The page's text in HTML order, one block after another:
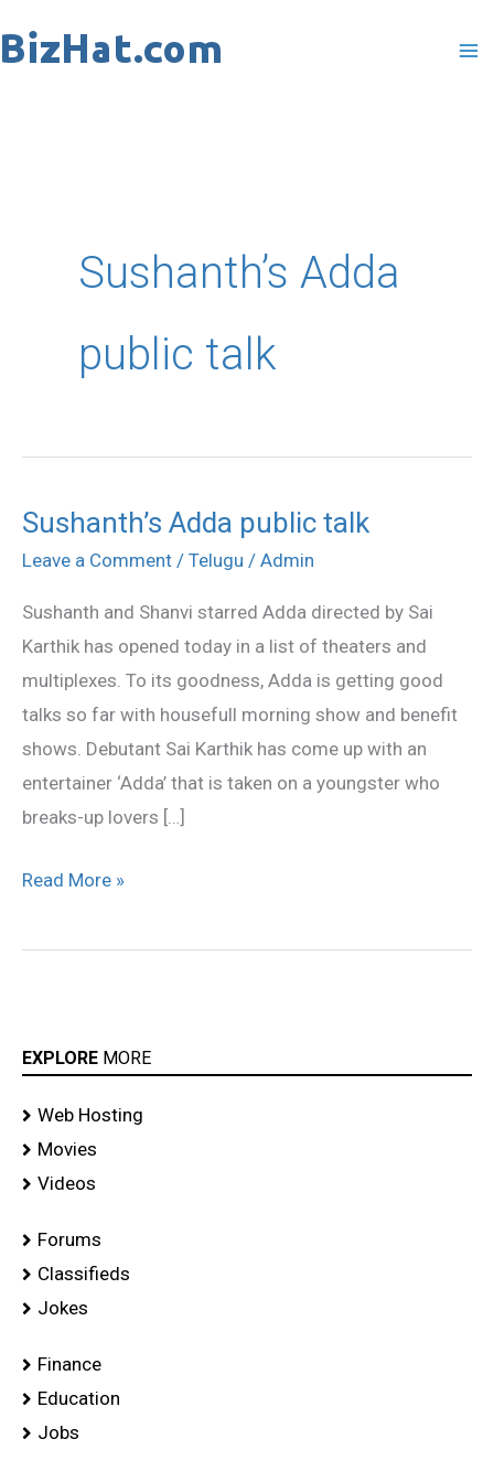
to
Sushanth’s Adda
public talk
Sushanth’s Adda public talk
Leave a Comment / Telugu / Admin
Sushanth and Shanvi starred Adda directed by Sai
Karthik has opened today in a list of theaters and
multiplexes. To its goodness, Adda is getting good
talks so far with housefull morning show and benefit
shows. Debutant Sai Karthik has come up with an
entertainer ‘Adda’ that is taken on a youngster who
breaks-up lovers […]
Sushanth’s
Adda
talk
Read More »
EXPLORE MORE
Web Hosting
Movies
Videos
Forums
Classifieds
Jokes
Finance
Education
Jobs